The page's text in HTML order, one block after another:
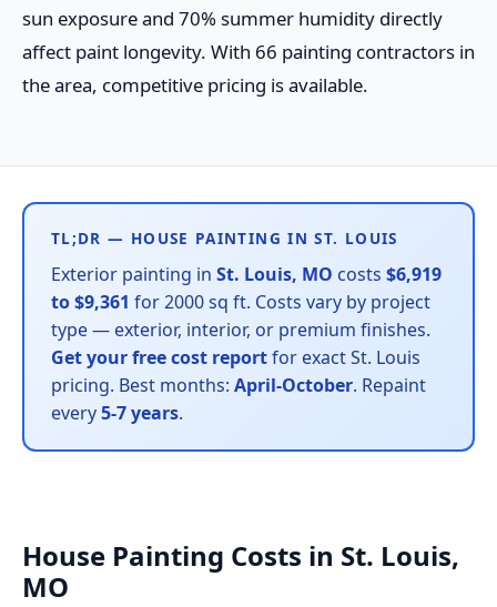
sun exposure and 70% summer humidity directly
affect paint longevity. With 66 painting contractors in
the area, competitive pricing is available.
TL;DR — HOUSE PAINTING IN ST. LOUIS
Exterior painting in St. Louis, MO costs $6,919
to $9,361 for 2000 sq ft. Costs vary by project
type — exterior, interior, or premium finishes.
Get your free cost reportfor exact St. Louis
pricing. Best months: April-October. Repaint
every5-7 years.
House Painting Costs in St. Louis,
MO